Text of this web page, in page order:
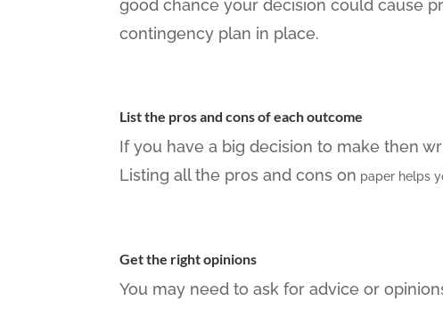
good chance your decision could cause
contingency plan in place.
List the pros and cons of each outcome
If you have a big decision to make then
Listing all the pros and cons on paper helps
Get the right opinions
You may need to ask for advice or